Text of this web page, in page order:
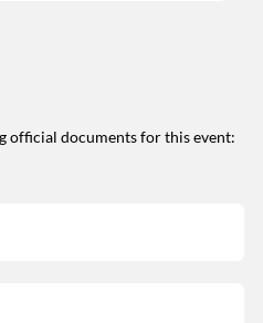
official documents for this event: